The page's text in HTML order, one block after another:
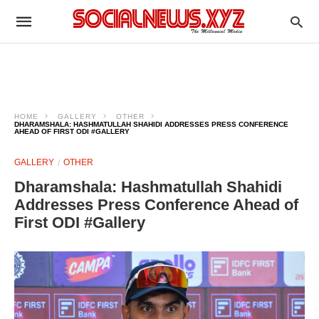
HOME GALLERY
OTHER
DHARAMSHALA: HASHMATULLAH SHAHIDI ADDRESSES PRESS CONFERENCE
AHEAD OF FIRST ODI #GALLERY
GALLERY OTHER
Dharamshala: Hashmatullah Shahidi
Addresses Press Conference Ahead of
First ODI #Gallery